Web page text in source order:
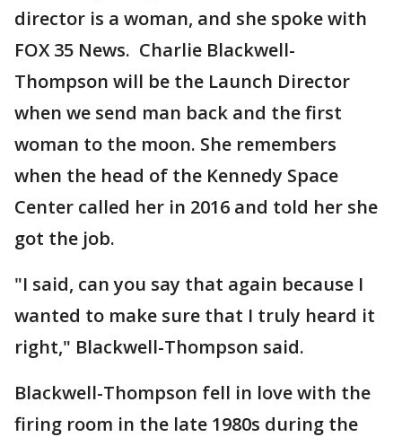
director is a woman, and she spoke with
FOX 35 News. Charlie Blackwell-
Thompson will be the Launch Director
when we send man back and the first
woman to the moon. She remembers
when the head of the Kennedy Space
Center called her in 2016 and told her she
got the job.
"I said, can you say that again because I
wanted to make sure that I truly heard it
right," Blackwell-Thompson said.
Blackwell-Thompson fell in love with the
firing room in the late 1980s during the